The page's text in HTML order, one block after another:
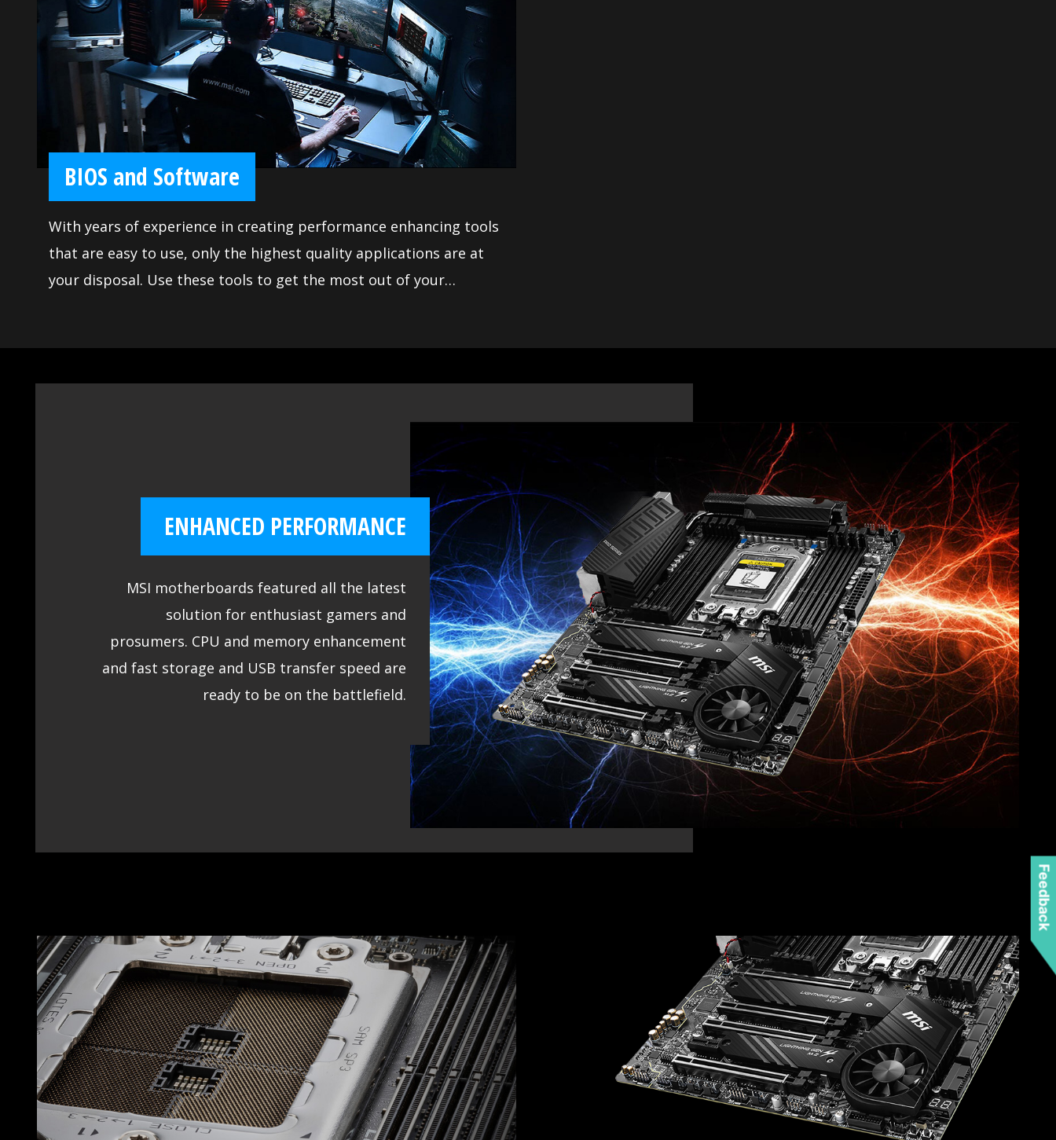
BIOS and Software
With years of experience in creating performance enhancing tools
that are easy to use, only the highest quality applications are at
your disposal. Use these tools to get the most out of your
system to deliver reliable maximum performance.
ENHANCED PERFORMANCE
MSI motherboards featured all the latest
solution for enthusiast gamers and
prosumers. CPU and memory enhancement
and fast storage and USB transfer speed are
ready to be on the battlefield.
Feedback